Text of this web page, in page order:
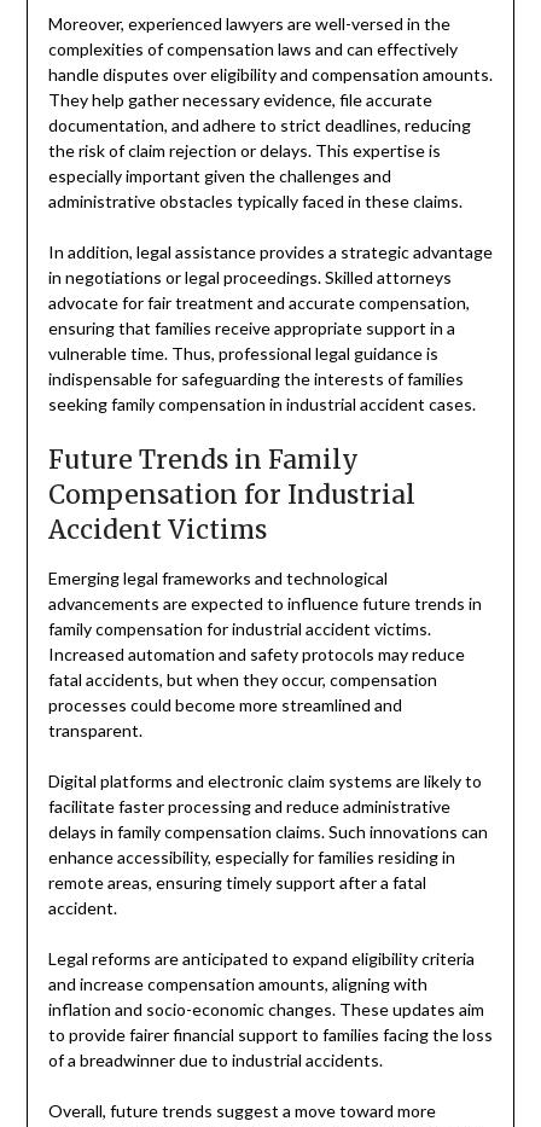
Moreover, experienced lawyers are well-versed in the
complexities of compensation laws and can effectively
handle disputes over eligibility and compensation amounts.
They help gather necessary evidence, file accurate
documentation, and adhere to strict deadlines, reducing
the risk of claim rejection or delays. This expertise is
especially important given the challenges and
administrative obstacles typically faced in these claims.
In addition, legal assistance provides a strategic advantage
in negotiations or legal proceedings. Skilled attorneys
advocate for fair treatment and accurate compensation,
ensuring that families receive appropriate support in a
vulnerable time. Thus, professional legal guidance is
indispensable for safeguarding the interests of families
seeking family compensation in industrial accident cases.
Future Trends in Family
Compensation for Industrial
Accident Victims
Emerging legal frameworks and technological
advancements are expected to influence future trends in
family compensation for industrial accident victims.
Increased automation and safety protocols may reduce
fatal accidents, but when they occur, compensation
processes could become more streamlined and
transparent.
Digital platforms and electronic claim systems are likely to
facilitate faster processing and reduce administrative
delays in family compensation claims. Such innovations can
enhance accessibility, especially for families residing in
remote areas, ensuring timely support after a fatal
accident.
Legal reforms are anticipated to expand eligibility criteria
and increase compensation amounts, aligning with
inflation and socio-economic changes. These updates aim
to provide fairer financial support to families facing the loss
of a breadwinner due to industrial accidents.
Overall, future trends suggest a move toward more